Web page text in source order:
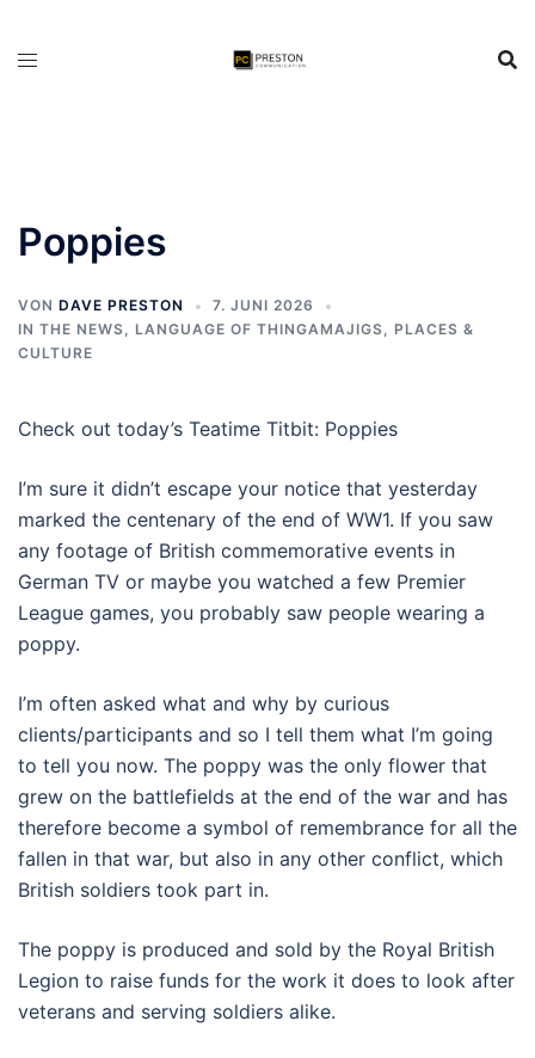
Poppies
VON DAVE PRESTON
7. JUNI 2026
IN THE NEWS, LANGUAGE OF THINGAMAJIGS, PLACES &
CULTURE
Check out today’s Teatime Titbit: Poppies
I’m sure it didn’t escape your notice that yesterday
marked the centenary of the end of WW1. If you saw
any footage of British commemorative events in
German TV or maybe you watched a few Premier
League games, you probably saw people wearing a
poppy.
I’m often asked what and why by curious
clients/participants and so I tell them what I’m going
to tell you now. The poppy was the only flower that
grew on the battlefields at the end of the war and has
therefore become a symbol of remembrance for all the
fallen in that war, but also in any other conflict, which
British soldiers took part in.
The poppy is produced and sold by the Royal British
Legion to raise funds for the work it does to look after
veterans and serving soldiers alike.